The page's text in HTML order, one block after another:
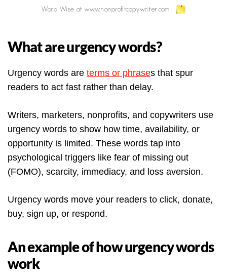
What are urgency words?
Urgency words are terms or phrases that spur
readers to act fast rather than delay.
Writers, marketers, nonprofits, and copywriters use
urgency words to show how time, availability, or
opportunity is limited. These words tap into
psychological triggers like fear of missing out
(FOMO), scarcity, immediacy, and loss aversion.
Urgency words move your readers to click, donate,
buy, sign up, or respond.
An example of how urgency words
work